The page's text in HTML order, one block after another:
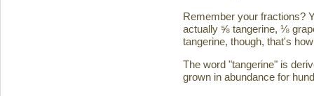
Remember your fractions?
actually ⅝ tangerine, ⅛
tangerine, though, that's
The word "tangerine" is
grown in abundance for